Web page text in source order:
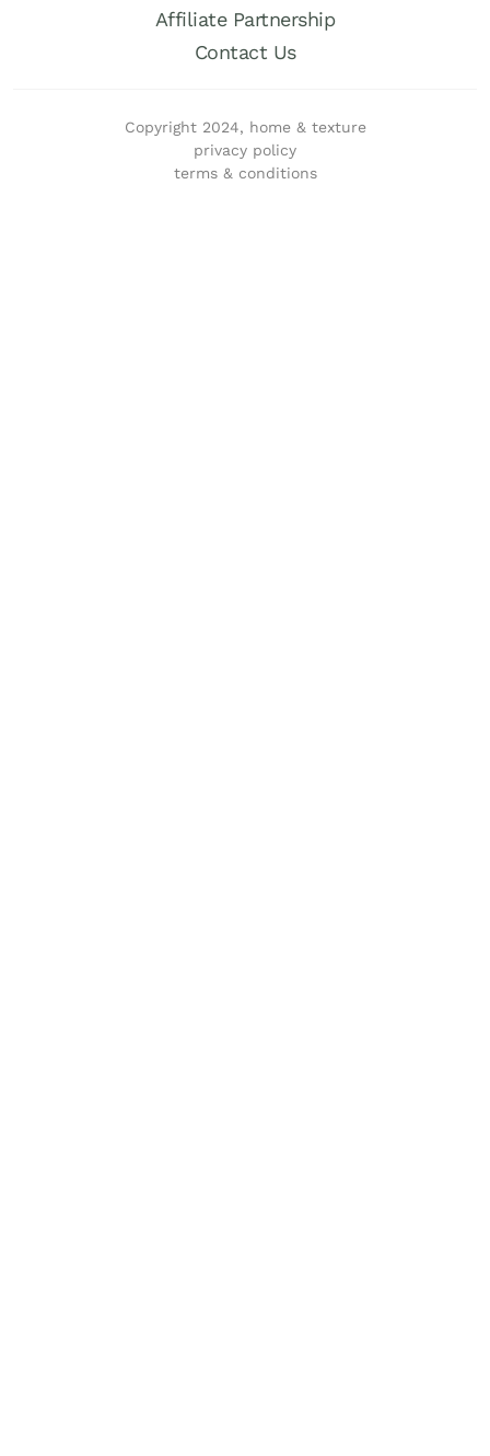
Affiliate Partnership
Contact Us
Copyright 2024, home & texture
privacy policy
terms & conditions